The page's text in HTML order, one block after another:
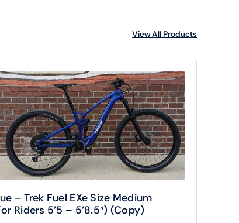
View All Products
– Trek Fuel EXe Size Medium
Riders 5’5 – 5’8.5″) (Copy)